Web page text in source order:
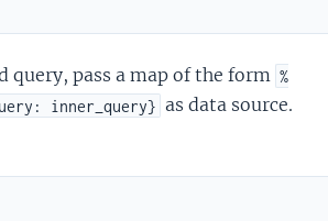
query, pass a map of the form %
inner_query} as data source.